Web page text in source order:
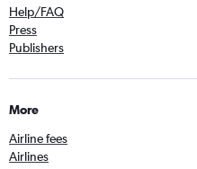
Help/FAQ
Press
Publishers
More
Airline fees
Airlines